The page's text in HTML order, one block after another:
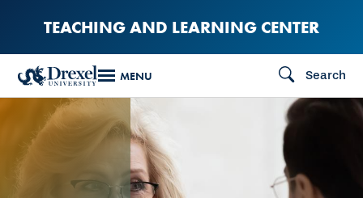
content
TEACHING AND LEARNING CENTER
MENU Search